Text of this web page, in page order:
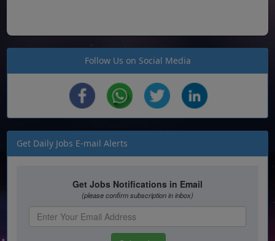
Follow Us on Social Media
Get Daily Jobs E-mail Alerts